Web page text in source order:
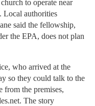
to operate near
Local authorities
said the fellowship,
the EPA, does not plan
who arrived at the
so they could talk to the
from the premises,
The story